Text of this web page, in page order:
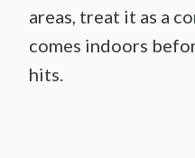
areas, treat it as a
comes indoors
hits.